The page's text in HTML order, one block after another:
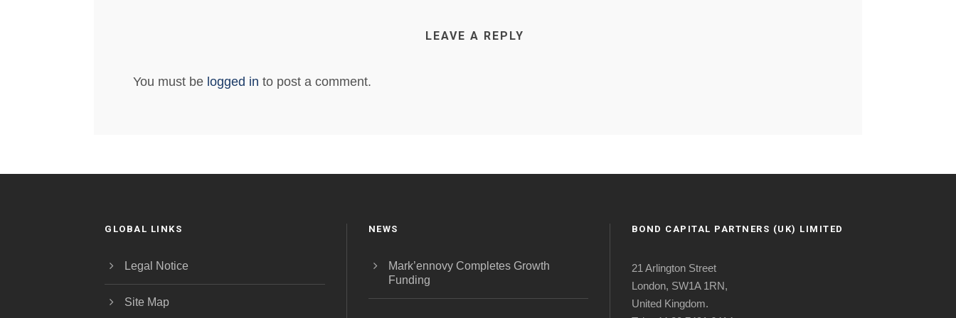
LEAVE A REPLY
You must be logged in to post a comment.
GLOBAL LINKS
Legal Notice
Site Map
NEWS
Mark’ennovy Completes Growth
Funding
BOND CAPITAL PARTNERS (UK) LIMITED
21 Arlington Street
London, SW1A 1RN,
United Kingdom.